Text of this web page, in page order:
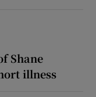
Shane
illness